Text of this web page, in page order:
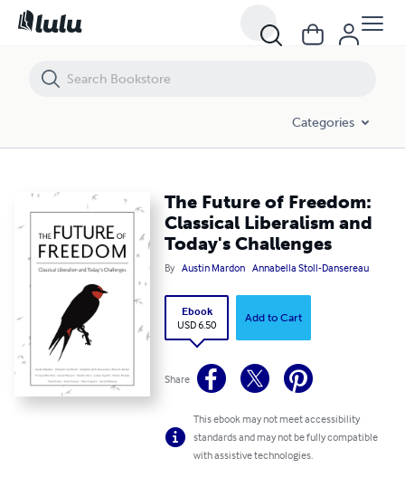
Categories
The Future of Freedom:
Classical Liberalism and
Today's Challenges
By Austin Mardon Annabella Stoll-Dansereau
Ebook
USD 6.50
Add to Cart
Share
This ebook may not meet accessibility
standards and may not be fully compatible
with assistive technologies.
The Future of Freedom: Classical Liberalism and Today's Challenges